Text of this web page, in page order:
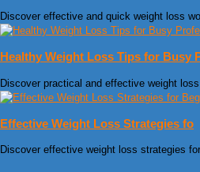
Discover effective and quick weight loss
Healthy Weight Loss Tips for Busy
Discover practical and effective weight
Effective Weight Loss Strategies fo
Discover effective weight loss strategies